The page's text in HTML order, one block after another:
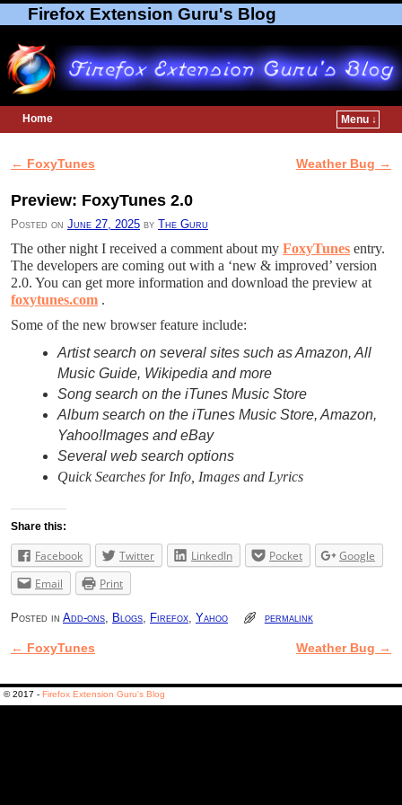
Firefox Extension Guru's Blog
Home
Menu ↓
Post navigation
← FoxyTunes Weather Bug →
Preview: FoxyTunes 2.0
Posted on June 27, 2025 by The Guru
The other night I received a comment about my FoxyTunes entry.
The developers are coming out with a ‘new & improved’ version
2.0. You can get more information and download the preview at
foxytunes.com .
Some of the new browser feature include:
Artist search on several sites such as Amazon, All
Music Guide, Wikipedia and more
Song search on the iTunes Music Store
Album search on the iTunes Music Store, Amazon,
Yahoo!Images and eBay
Several web search options
Quick Searches for Info, Images and Lyrics
Share this:
Facebook Twitter LinkedIn Pocket
Google
Email
Print
Posted in Add-ons Blogs Firefox Yahoo permalink
Post navigation
← FoxyTunes Weather Bug →
© 2017 - Firefox Extension Guru's Blog